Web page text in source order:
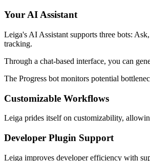
Your AI Assistant
Leiga's AI Assistant supports three bots:
tracking.
Through a chat-based interface, you can
The Progress bot monitors potential
Customizable Workflows
Leiga prides itself on customizability,
Developer Plugin Support
Leiga improves developer efficiency with